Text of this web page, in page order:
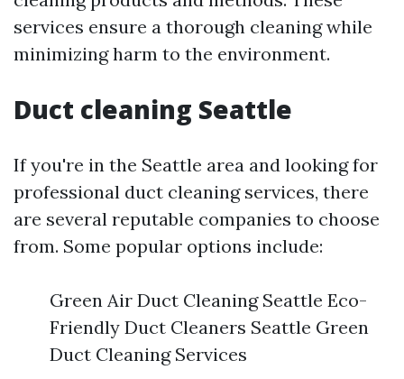
services ensure a thorough cleaning while
minimizing harm to the environment.
Duct cleaning Seattle
If you're in the Seattle area and looking for
professional duct cleaning services, there
are several reputable companies to choose
from. Some popular options include:
Green Air Duct Cleaning Seattle Eco-
Friendly Duct Cleaners Seattle Green
Duct Cleaning Services